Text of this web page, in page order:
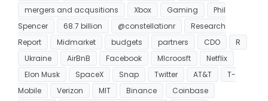
mergers and acqusitions
Xbox Gaming
Phil
Spencer
68.7 billion @constellationr
Research
Report
Midmarket budgets partners CDO
R
Ukraine
AirBnB Facebook MIcroosft
Netflix
Elon Musk
SpaceX Snap Twitter AT&T
T-
Mobile
Verizon MIT Binance
Coinbase